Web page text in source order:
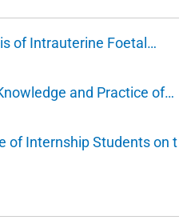
of Intrauterine Foetal…
and Practice of…
of Internship Students on t